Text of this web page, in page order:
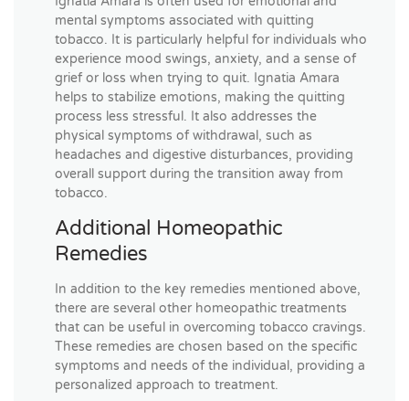
mental symptoms associated with quitting
tobacco. It is particularly helpful for individuals who
experience mood swings, anxiety, and a sense of
grief or loss when trying to quit. Ignatia Amara
helps to stabilize emotions, making the quitting
process less stressful. It also addresses the
physical symptoms of withdrawal, such as
headaches and digestive disturbances, providing
overall support during the transition away from
tobacco.
Additional Homeopathic
Remedies
In addition to the key remedies mentioned above,
there are several other homeopathic treatments
that can be useful in overcoming tobacco cravings.
These remedies are chosen based on the specific
symptoms and needs of the individual, providing a
personalized approach to treatment.